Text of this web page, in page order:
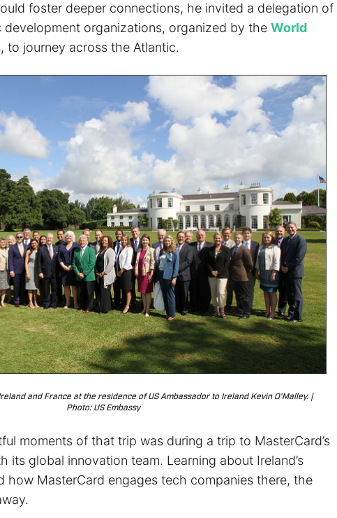
foster deeper connections, he invited a delegation of
development organizations, organized by the World
, to journey across the Atlantic.
and France at the residence of US Ambassador to Ireland Kevin O’Malley. |
Photo: US Embassy
moments of that trip was during a trip to MasterCard’s
its global innovation team. Learning about Ireland’s
how MasterCard engages tech companies there, the